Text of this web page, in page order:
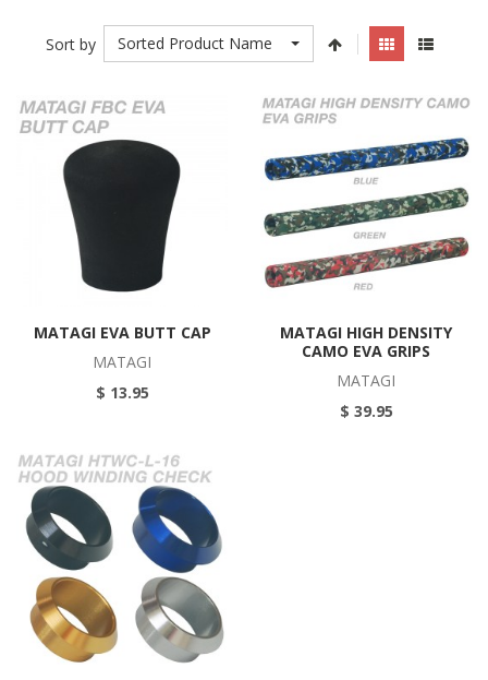
Sort by Sorted Product Name
MATAGI EVA BUTT CAP
MATAGI
$ 13.95
MATAGI HIGH DENSITY
CAMO EVA GRIPS
MATAGI
$ 39.95